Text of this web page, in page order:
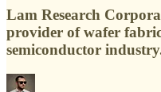
Lam Research
provider of wafer
semiconductor